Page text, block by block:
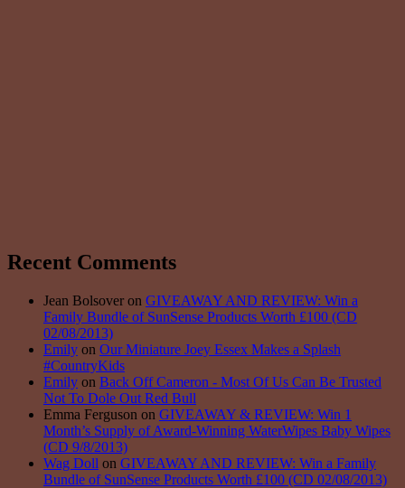
Recent Comments
Jean Bolsover on GIVEAWAY AND REVIEW: Win a
Family Bundle of SunSense Products Worth £100 (CD
02/08/2013)
Emily on Our Miniature Joey Essex Makes a Splash
#CountryKids
Emily on Back Off Cameron - Most Of Us Can Be Trusted
Not To Dole Out Red Bull
Emma Ferguson on GIVEAWAY & REVIEW: Win 1
Month’s Supply of Award-Winning WaterWipes Baby Wipes
(CD 9/8/2013)
Wag Doll on GIVEAWAY AND REVIEW: Win a Family
Bundle of SunSense Products Worth £100 (CD 02/08/2013)